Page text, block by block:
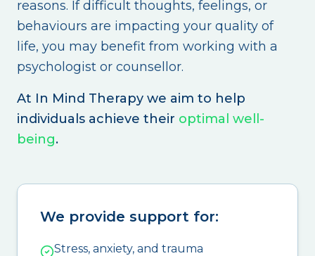
reasons. If difficult thoughts, feelings, or
behaviours are impacting your quality of
life, you may benefit from working with a
psychologist or counsellor.
At In Mind Therapy we aim to help
individuals achieve their optimal well-
being.
We provide support for:
Stress, anxiety, and trauma